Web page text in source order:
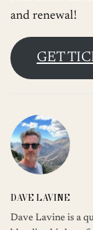
and renewal!
GET
DAVE LAVINE
Dave Lavine is a